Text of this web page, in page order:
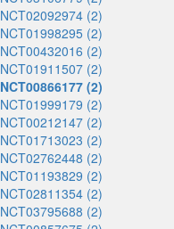
NCT02092974 (2)
NCT01998295 (2)
NCT00432016 (2)
NCT01911507 (2)
NCT00866177 (2)
NCT01999179 (2)
NCT00212147 (2)
NCT01713023 (2)
NCT02762448 (2)
NCT01193829 (2)
NCT02811354 (2)
NCT03795688 (2)